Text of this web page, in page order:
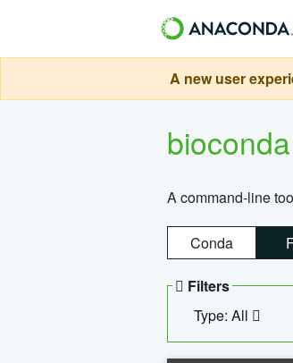
A new user
bioconda
A command-line
Conda
Filters
Type: All